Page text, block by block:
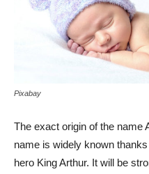
Pixabay
The exact origin of the name
name is widely known
hero King Arthur. It will be